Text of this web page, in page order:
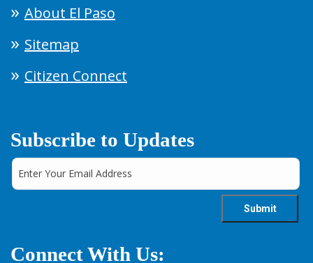
About El Paso
Sitemap
Citizen Connect
Subscribe to Updates
Connect With Us: